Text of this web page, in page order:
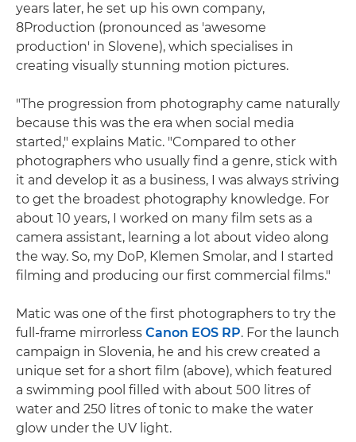
years later, he set up his own company,
8Production (pronounced as 'awesome
production' in Slovene), which specialises in
creating visually stunning motion pictures.
"The progression from photography came naturally
because this was the era when social media
started," explains Matic. "Compared to other
photographers who usually find a genre, stick with
it and develop it as a business, I was always striving
to get the broadest photography knowledge. For
about 10 years, I worked on many film sets as a
camera assistant, learning a lot about video along
the way. So, my DoP, Klemen Smolar, and I started
filming and producing our first commercial films."
Matic was one of the first photographers to try the
full-frame mirrorless Canon EOS RP. For the launch
campaign in Slovenia, he and his crew created a
unique set for a short film (above), which featured
a swimming pool filled with about 500 litres of
water and 250 litres of tonic to make the water
glow under the UV light.